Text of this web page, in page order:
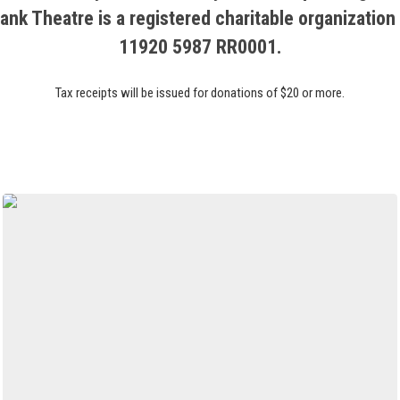
Theatre is a registered charitable organization
11920 5987 RR0001.
Tax receipts will be issued for donations of $20 or more.